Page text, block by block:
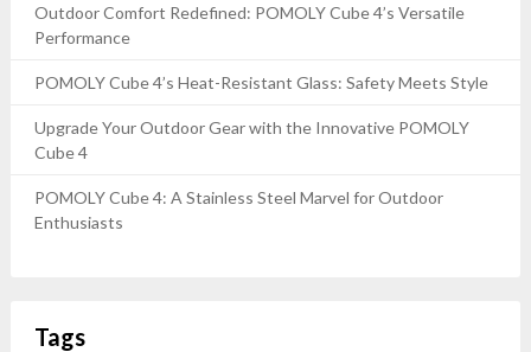
Outdoor Comfort Redefined: POMOLY Cube 4’s Versatile
Performance
POMOLY Cube 4’s Heat-Resistant Glass: Safety Meets Style
Upgrade Your Outdoor Gear with the Innovative POMOLY
Cube 4
POMOLY Cube 4: A Stainless Steel Marvel for Outdoor
Enthusiasts
Tags